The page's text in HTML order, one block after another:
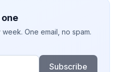
One email, no spam.
Subscribe